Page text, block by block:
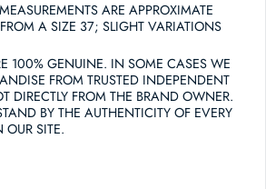
ARE APPROXIMATE
A SIZE 37; SLIGHT VARIATIONS
100% GENUINE. IN SOME CASES WE
FROM TRUSTED INDEPENDENT
DIRECTLY FROM THE BRAND OWNER.
BY THE AUTHENTICITY OF EVERY
OUR SITE.